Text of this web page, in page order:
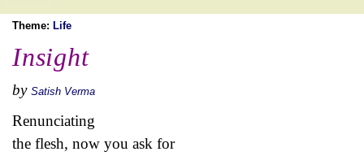
Theme: Life
Insight
by Satish Verma
Renunciating
the flesh, now you ask for